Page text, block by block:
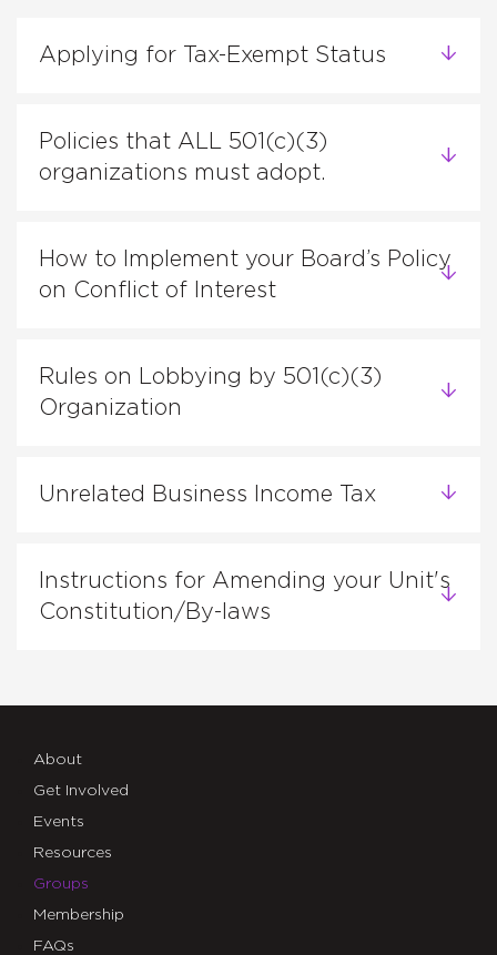
Applying for Tax-Exempt Status
Policies that ALL 501(c)(3)
organizations must adopt.
How to Implement your Board’s Policy
on Conflict of Interest
Rules on Lobbying by 501(c)(3)
Organization
Unrelated Business Income Tax
Instructions for Amending your Unit's
Constitution/By-laws
About
Get Involved
Events
Resources
Groups
Membership
FAQs